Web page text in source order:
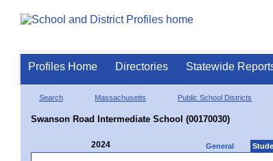
Profiles Home Directories Statewide
Search Massachusetts Public School Districts
Swanson Road Intermediate School (00170030)
2024 General